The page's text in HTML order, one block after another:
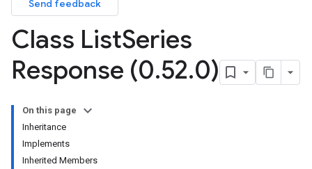
Send feedback
Class ListSeries
Response (0.52.0)
On this page
Inheritance
Implements
Inherited Members